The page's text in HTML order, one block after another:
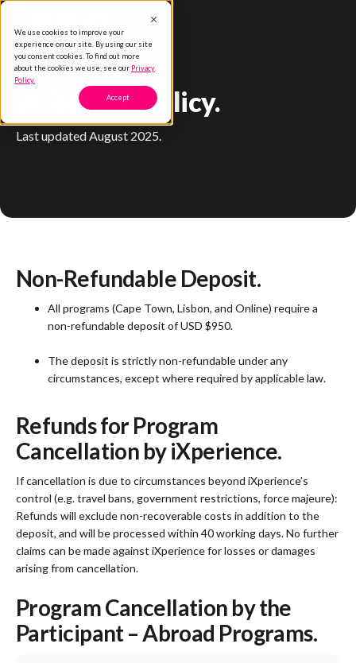
We use cookies to improve your
experience on our site. By using our site
you consent cookies. To find out more
about the cookies we use, see our Privacy
Policy.
Accept
iX Refund Policy.
Last updated August 2025.
Non-Refundable Deposit.
All programs (Cape Town, Lisbon, and Online) require a
non-refundable deposit of USD $950.
The deposit is strictly non-refundable under any
circumstances, except where required by applicable law.
Refunds for Program
Cancellation by iXperience.
If cancellation is due to circumstances beyond iXperience’s
control (e.g. travel bans, government restrictions, force majeure):
Refunds will exclude non-recoverable costs in addition to the
deposit, and will be processed within 40 working days. No further
claims can be made against iXperience for losses or damages
arising from cancellation.
Program Cancellation by the
Participant – Abroad Programs.